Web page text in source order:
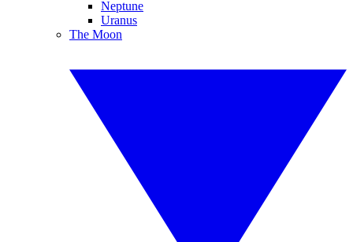
Neptune
Uranus
The Moon